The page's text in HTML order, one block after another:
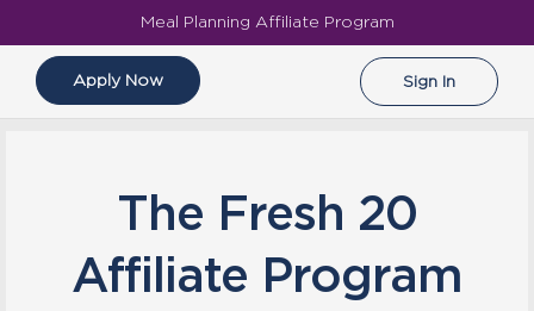
Meal Planning Affiliate Program
Sign In
Apply Now
The Fresh 20
Affiliate Program